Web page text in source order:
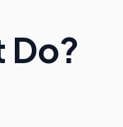
Do?